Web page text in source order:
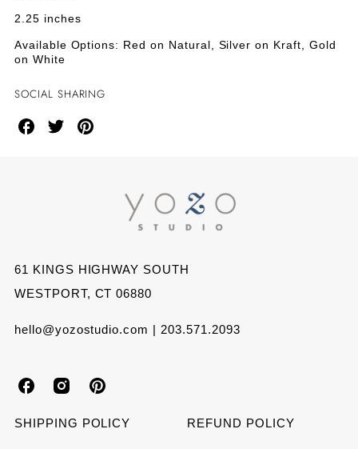
2.25 inches
Available Options: Red on Natural, Silver on Kraft, Gold
on White
SOCIAL SHARING
ShareShareShare
Pinterest
61 KINGS HIGHWAY SOUTH
WESTPORT, CT 06880
hello@yozostudio.com | 203.571.2093
o
o
o
SHIPPING POLICY REFUND POLICY